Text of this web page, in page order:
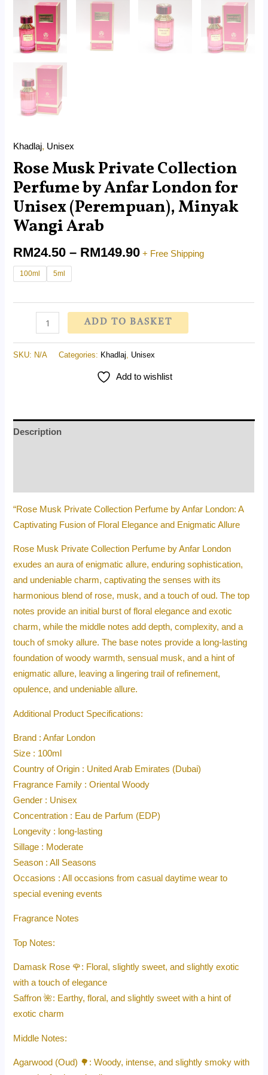
Khadlaj, Unisex
Rose Musk Private Collection
Perfume by Anfar London for
Unisex (Perempuan), Minyak
Wangi Arab
RM24.50 – RM149.90 + Free Shipping
100ml 5ml
ADD TO BASKET
SKU: N/A Categories: Khadlaj Unisex
Add to wishlist
Description
“Rose Musk Private Collection Perfume by Anfar London: A
Captivating Fusion of Floral Elegance and Enigmatic Allure
Rose Musk Private Collection Perfume by Anfar London
exudes an aura of enigmatic allure, enduring sophistication,
and undeniable charm, captivating the senses with its
harmonious blend of rose, musk, and a touch of oud. The top
notes provide an initial burst of floral elegance and exotic
charm, while the middle notes add depth, complexity, and a
touch of smoky allure. The base notes provide a long-lasting
foundation of woody warmth, sensual musk, and a hint of
enigmatic allure, leaving a lingering trail of refinement,
opulence, and undeniable allure.
Additional Product Specifications:
Brand : Anfar London
Size : 100ml
Country of Origin : United Arab Emirates (Dubai)
Fragrance Family : Oriental Woody
Gender : Unisex
Concentration : Eau de Parfum (EDP)
Longevity : long-lasting
Sillage : Moderate
Season : All Seasons
Occasions : All occasions from casual daytime wear to
special evening events
Fragrance Notes
Top Notes:
Damask Rose 🌹: Floral, slightly sweet, and slightly exotic
with a touch of elegance
Saffron 🌺: Earthy, floral, and slightly sweet with a hint of
exotic charm
Middle Notes:
Agarwood (Oud) 🌳: Woody, intense, and slightly smoky with